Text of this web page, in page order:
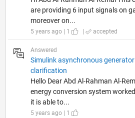
are providing 6 input signals on
moreover on...
5 years ago | 1 | accepted
Answered
Simulink asynchronous
clarification
Hello Dear Abd Al-Rahman Al-
energy conversion system
it is able to...
5 years ago | 1